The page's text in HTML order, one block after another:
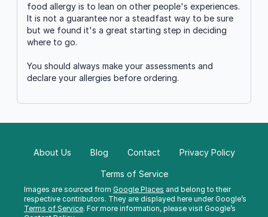
food allergy is to lean on other people's experiences.
It is not a guarantee nor a steadfast way to be sure
but we found it's a great starting step in deciding
where to go.
You should always make your assessments and
declare your allergies before ordering.
Images are sourced from Google Places and belong to their
respective contributors. They are displayed here under Google’s
Terms of Service. For more information, please visit Google’s
About Us Blog Contact Privacy Policy
Terms of Service